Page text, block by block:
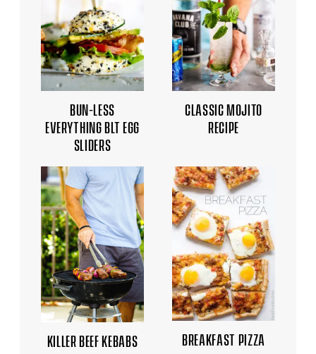
BUN-LESS
EVERYTHING BLT EGG
SLIDERS
CLASSIC MOJITO
RECIPE
KILLER BEEF KEBABS BREAKFAST PIZZA